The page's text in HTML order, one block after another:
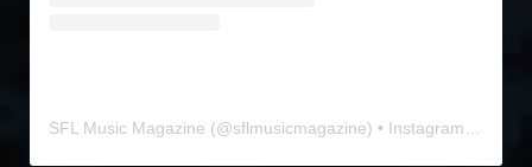
SFL Music Magazine (@sflmusicmagazine) • Instagram photos and videos